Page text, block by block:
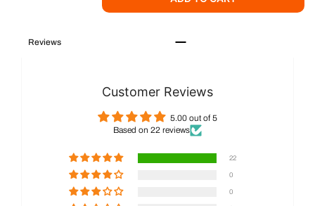
Reviews
Customer Reviews
5.00 out of 5
Based on 22 reviews
22
0
0